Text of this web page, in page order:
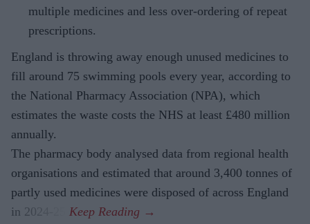
multiple medicines and less over-ordering of repeat
prescriptions.
England is throwing away enough unused medicines to
fill around 75 swimming pools every year, according to
the National Pharmacy Association (NPA), which
estimates the waste costs the NHS at least £480 million
annually.
The pharmacy body analysed data from regional health
organisations and estimated that around 3,400 tonnes of
partly used medicines were disposed of across England
in 2024-25.